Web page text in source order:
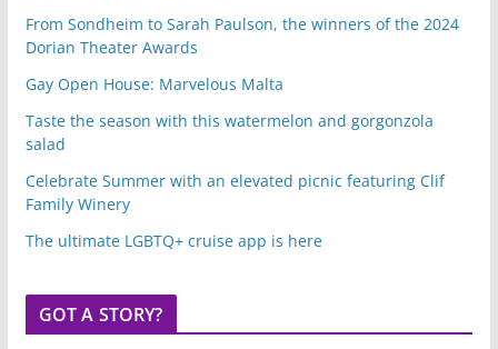
From Sondheim to Sarah Paulson, the winners of the 2024
Dorian Theater Awards
Gay Open House: Marvelous Malta
Taste the season with this watermelon and gorgonzola
salad
Celebrate Summer with an elevated picnic featuring Clif
Family Winery
The ultimate LGBTQ+ cruise app is here
GOT A STORY?